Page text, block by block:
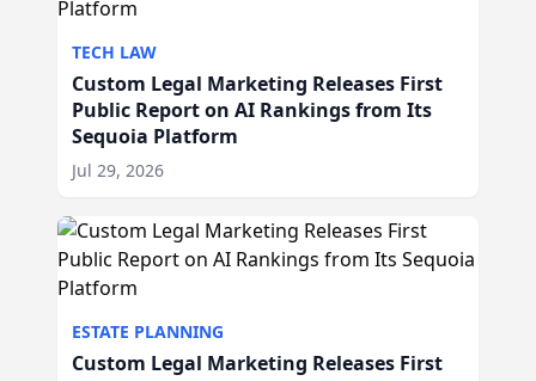
TECH LAW
Custom Legal Marketing Releases First
Public Report on AI Rankings from Its
Sequoia Platform
Jul 29, 2026
ESTATE PLANNING
Custom Legal Marketing Releases First